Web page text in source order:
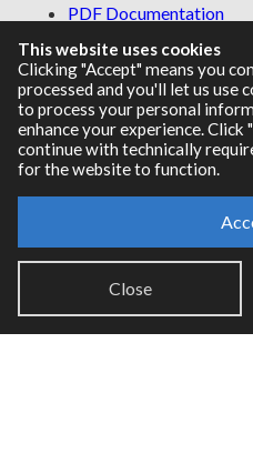
PDF Documentation
Legacy Documentation
Cycling '74 Website
Support
Communities
This website uses cookies
Clicking "Accept" means you
processed and you'll let us use
to process your personal
enhance your experience. Click
continue with technically
for the website to function.
Close